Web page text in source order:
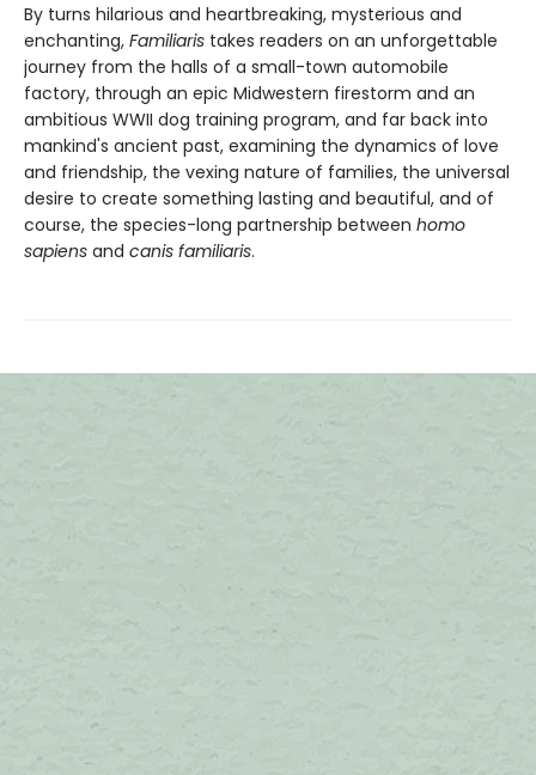
By turns hilarious and heartbreaking, mysterious and
enchanting, Familiaris takes readers on an unforgettable
journey from the halls of a small-town automobile
factory, through an epic Midwestern firestorm and an
ambitious WWII dog training program, and far back into
mankind's ancient past, examining the dynamics of love
and friendship, the vexing nature of families, the universal
desire to create something lasting and beautiful, and of
course, the species-long partnership between homo
sapiens and canis familiaris.